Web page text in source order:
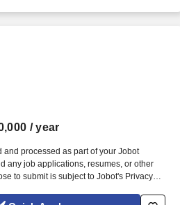
/ year
and processed as part of your Jobot
any job applications, resumes, or other
to submit is subject to Jobot's Privacy
Automated Employment Decision Tools